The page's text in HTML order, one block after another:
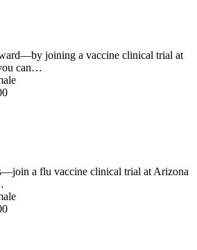
joining a vaccine clinical trial at
can…
a flu vaccine clinical trial at Arizona